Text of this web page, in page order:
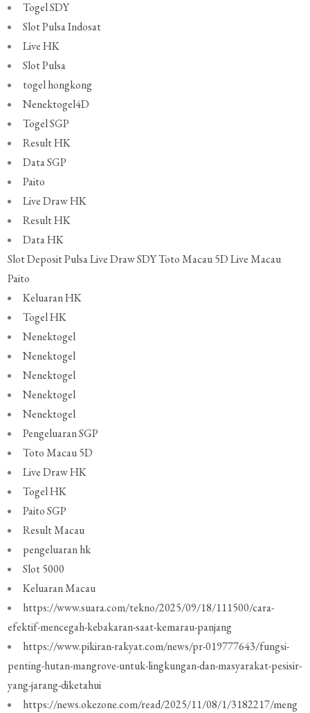
Togel SDY
Slot Pulsa Indosat
Live HK
Slot Pulsa
togel hongkong
Nenektogel4D
Togel SGP
Result HK
Data SGP
Paito
Live Draw HK
Result HK
Data HK
Slot Deposit PulsaLive Draw SDYToto Macau 5D Live Macau
Paito
Keluaran HK
Togel HK
Nenektogel
Nenektogel
Nenektogel
Nenektogel
Nenektogel
Pengeluaran SGP
Toto Macau 5D
Live Draw HK
Togel HK
Paito SGP
Result Macau
pengeluaran hk
Slot 5000
Keluaran Macau
https://www.suara.com/tekno/2025/09/18/111500/cara-
efektif-mencegah-kebakaran-saat-kemarau-panjang
https://www.pikiran-rakyat.com/news/pr-019777643/fungsi-
penting-hutan-mangrove-untuk-lingkungan-dan-masyarakat-pesisir-
yang-jarang-diketahui
https://news.okezone.com/read/2025/11/08/1/3182217/meng